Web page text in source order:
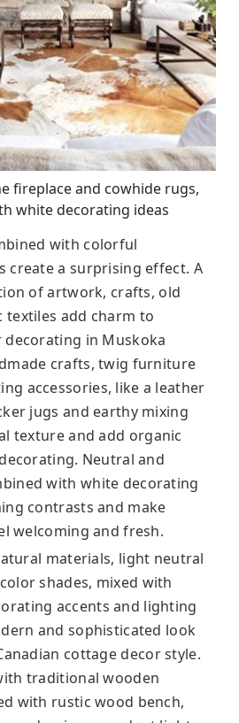
fireplace and cowhide rugs,
white decorating ideas
with colorful
create a surprising effect. A
of artwork, crafts, old
textiles add charm to
in Muskoka
crafts, twig furniture
accessories, like a leather
jugs and earthy mixing
texture and add organic
Neutral and
with white decorating
contrasts and make
welcoming and fresh.
materials, light neutral
shades, mixed with
accents and lighting
and sophisticated look
cottage decor style.
traditional wooden
with rustic wood bench,